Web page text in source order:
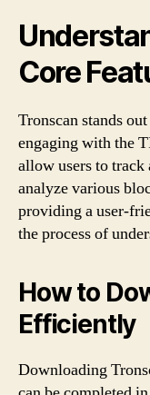
Core
Tronscan stands
engaging with the
allow users to track
analyze various
providing a user-
the process of
How to
Efficiently
Downloading